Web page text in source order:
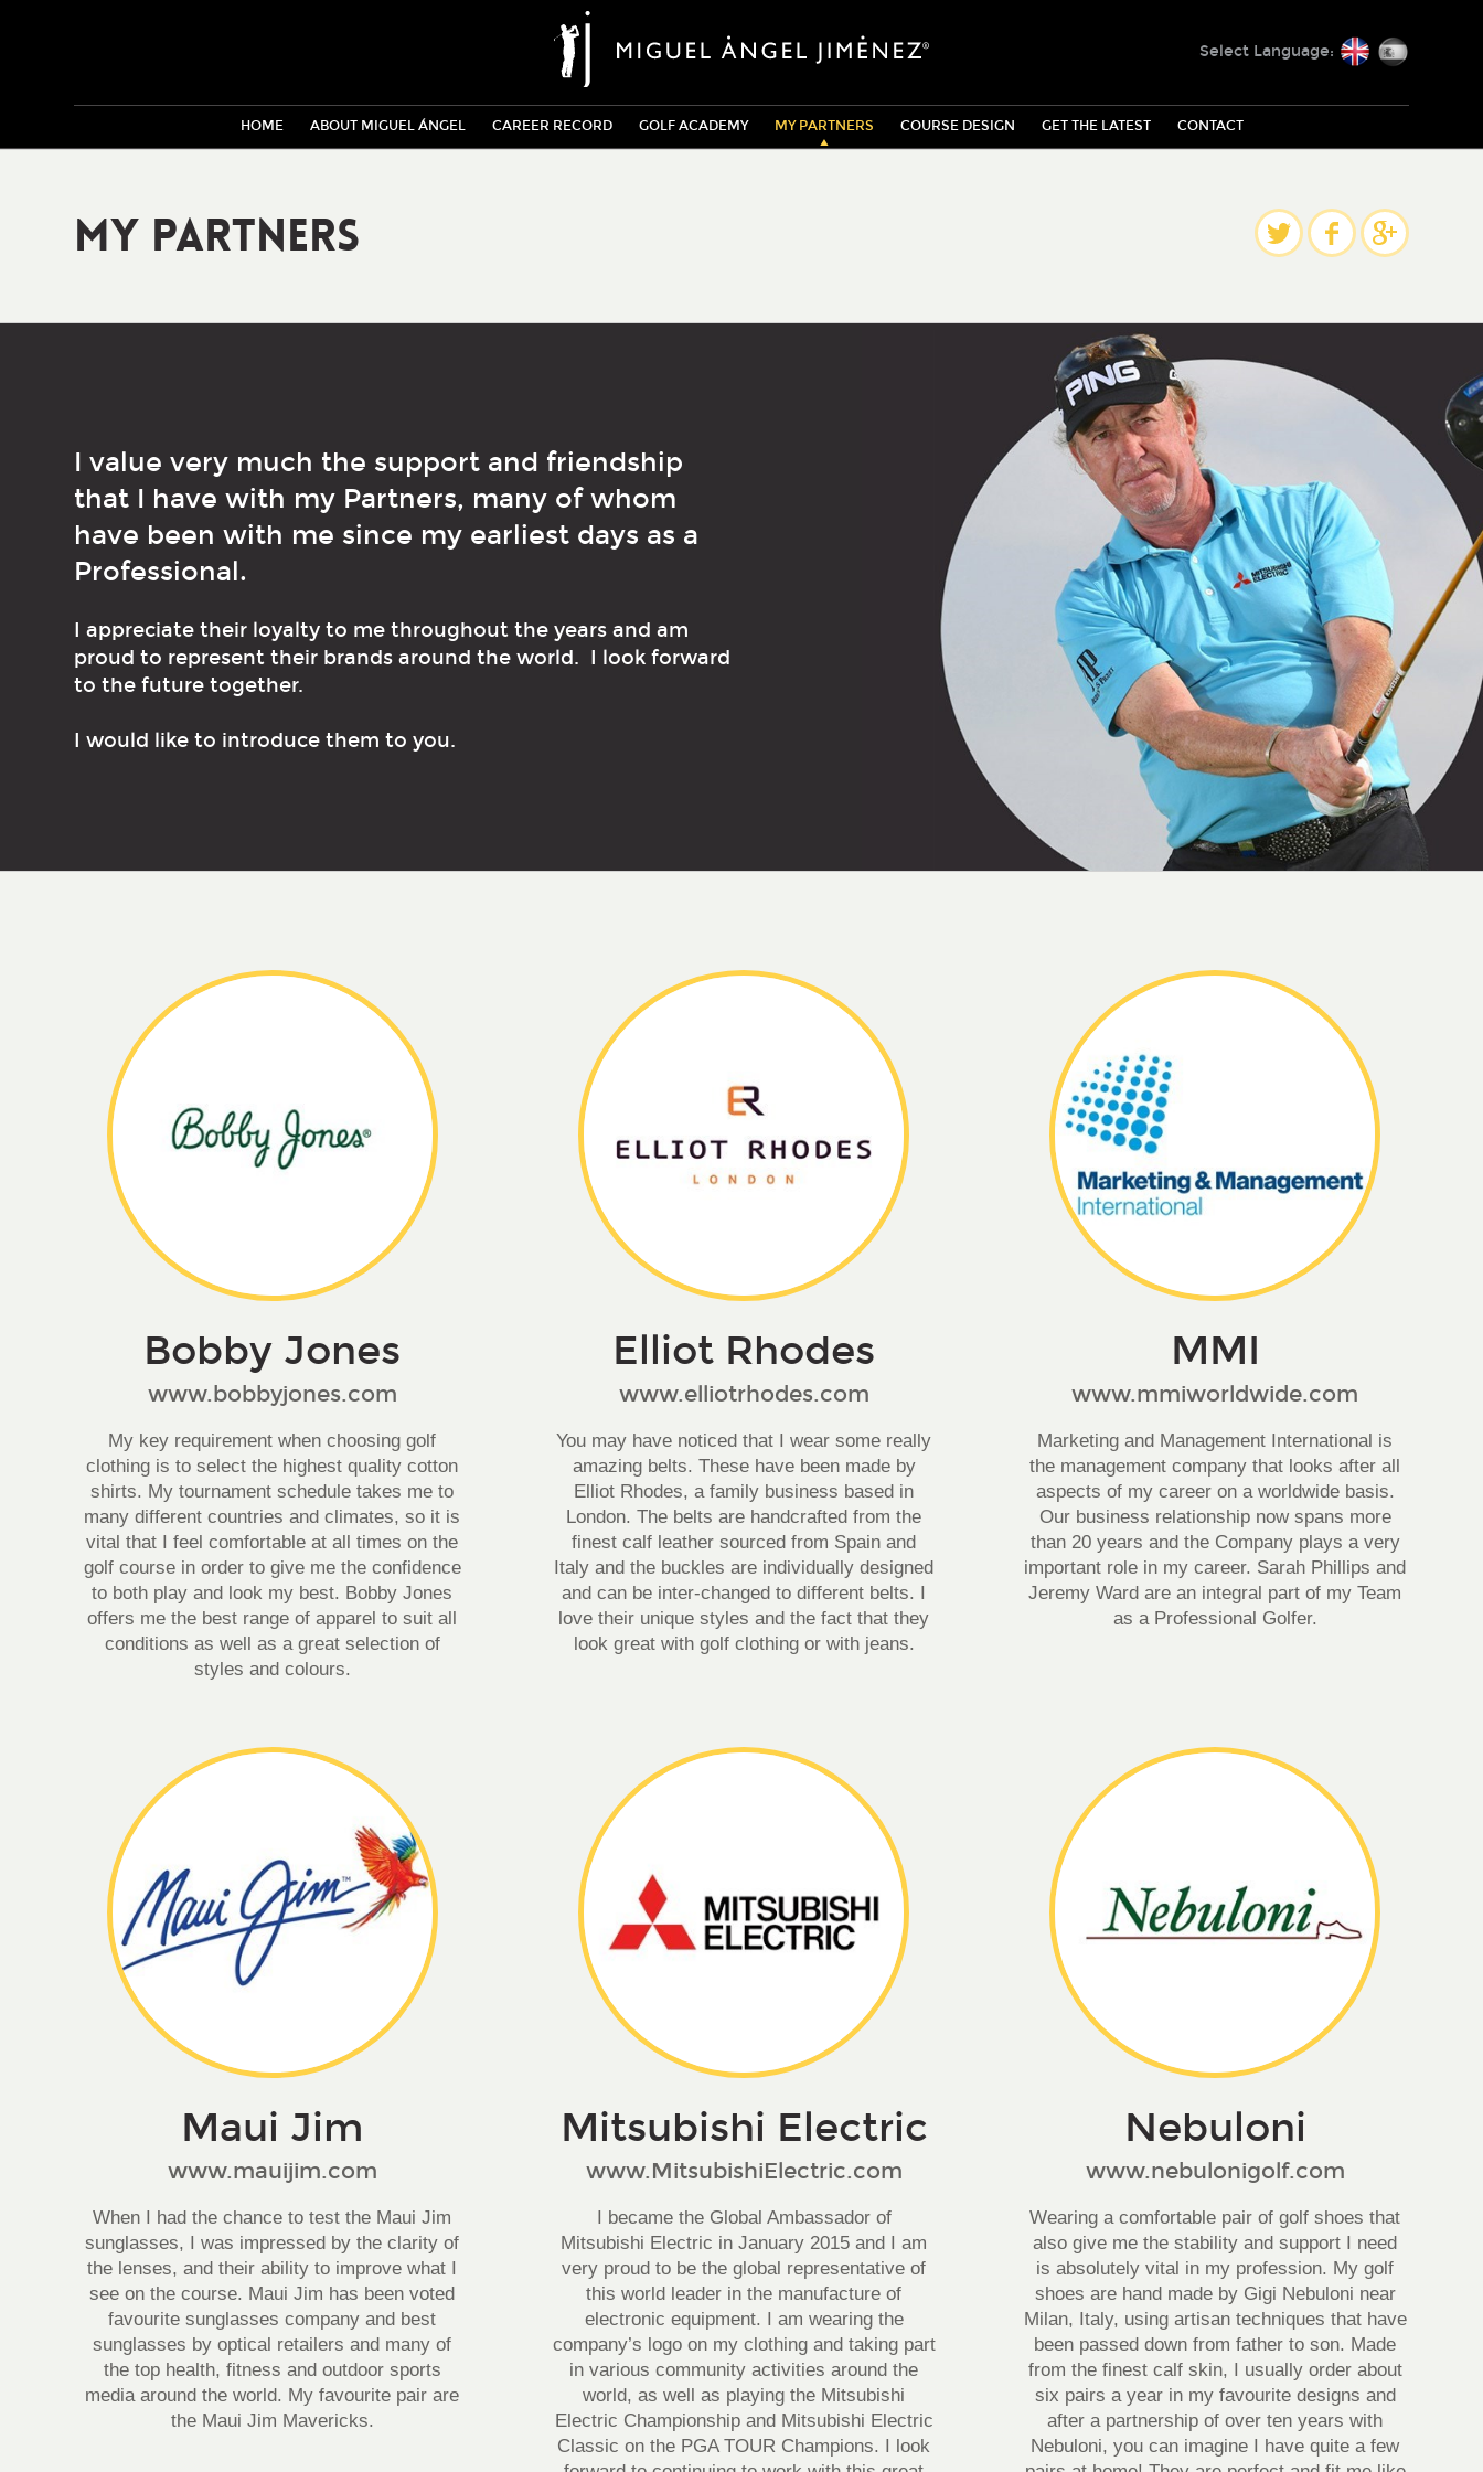
HOME ABOUT MIGUEL ÁNGEL CAREER RECORD GOLF ACADEMY MY PARTNERS COURSE DESIGN GET THE LATEST CONTACT
Select Language: English
My Partners Share
I value very much the support and friendship
that I have with my Partners, many of whom
have been with me since my earliest days as a
Professional.
I appreciate their loyalty to me throughout the years and am
proud to represent their brands around the world. I look forward
to the future together.
I would like to introduce them to you.
Bobby Jones
www.bobbyjones.com
My key requirement when choosing golf
clothing is to select the highest quality cotton
shirts. My tournament schedule takes me to
many different countries and climates, so it is
vital that I feel comfortable at all times on the
golf course in order to give me the confidence
to both play and look my best. Bobby Jones
offers me the best range of apparel to suit all
conditions as well as a great selection of
styles and colours.
Elliot Rhodes
www.elliotrhodes.com
You may have noticed that I wear some really
amazing belts. These have been made by
Elliot Rhodes, a family business based in
London. The belts are handcrafted from the
finest calf leather sourced from Spain and
Italy and the buckles are individually designed
and can be inter-changed to different belts. I
love their unique styles and the fact that they
look great with golf clothing or with jeans.
MMI
www.mmiworldwide.com
Marketing and Management International is
the management company that looks after all
aspects of my career on a worldwide basis.
Our business relationship now spans more
than 20 years and the Company plays a very
important role in my career. Sarah Phillips and
Jeremy Ward are an integral part of my Team
as a Professional Golfer.
Maui Jim
www.mauijim.com
When I had the chance to test the Maui Jim
sunglasses, I was impressed by the clarity of
the lenses, and their ability to improve what I
see on the course. Maui Jim has been voted
favourite sunglasses company and best
sunglasses by optical retailers and many of
the top health, fitness and outdoor sports
media around the world. My favourite pair are
the Maui Jim Mavericks.
Mitsubishi Electric
www.MitsubishiElectric.com
I became the Global Ambassador of
Mitsubishi Electric in January 2015 and I am
very proud to be the global representative of
this world leader in the manufacture of
electronic equipment. I am wearing the
company’s logo on my clothing and taking part
in various community activities around the
world, as well as playing the Mitsubishi
Electric Championship and Mitsubishi Electric
Classic on the PGA TOUR Champions. I look
Nebuloni
www.nebulonigolf.com
Wearing a comfortable pair of golf shoes that
also give me the stability and support I need
is absolutely vital in my profession. My golf
shoes are hand made by Gigi Nebuloni near
Milan, Italy, using artisan techniques that have
been passed down from father to son. Made
from the finest calf skin, I usually order about
six pairs a year in my favourite designs and
after a partnership of over ten years with
Nebuloni, you can imagine I have quite a few